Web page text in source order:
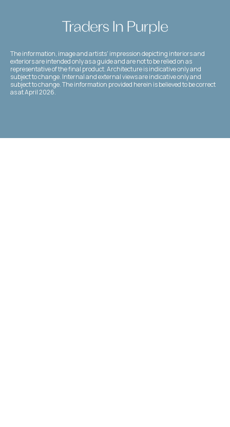
The information, image and artists' impression depicting interiors and
exteriors are intended only as a guide and are not to be relied on as
representative of the final product. Architecture is indicative only and
subject to change. Internal and external views are indicative only and
subject to change. The information provided herein is believed to be correct
as at April 2026.